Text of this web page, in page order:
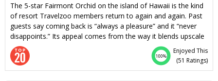
The 5-star Fairmont Orchid on the island of Hawaii is the kind
of resort Travelzoo members return to again and again. Past
guests say coming back is “always a pleasure” and it “never
disappoints.” Its appeal comes from the way it blends upscale
accommodations and attentive Fairmont service with Hawaii’s
natural beauty and warm hospitality. On-site activities range
from Hawaiian cultural activities like lei-making and hula
100%
Enjoyed This
(51 Ratings)